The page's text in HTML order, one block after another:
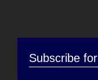
Subscribe